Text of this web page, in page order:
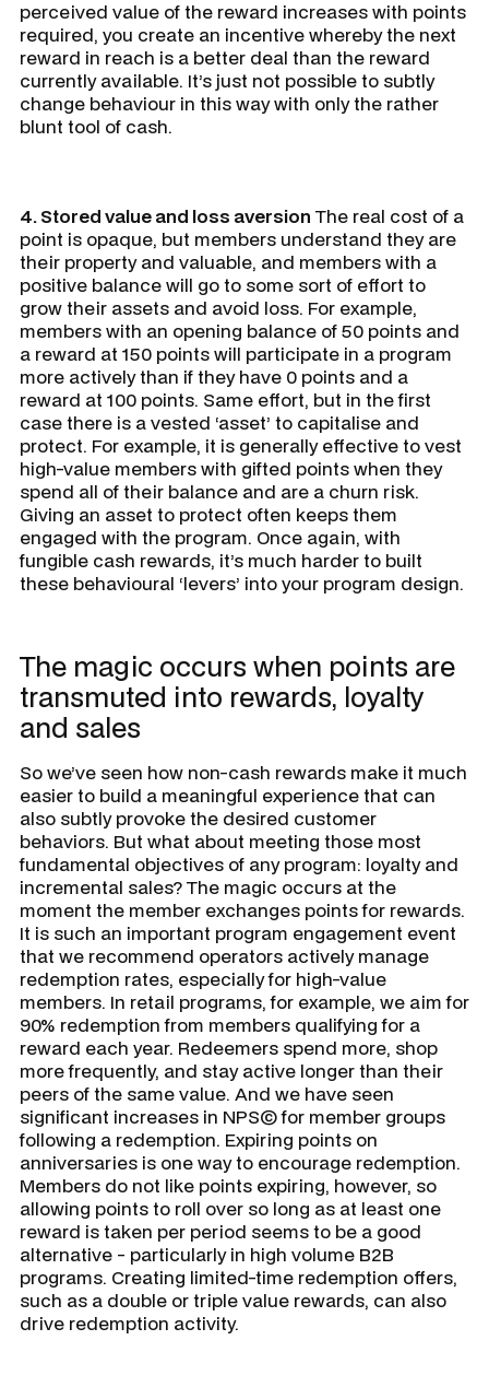
perceived value of the reward increases with points
required, you create an incentive whereby the next
reward in reach is a better deal than the reward
currently available. It’s just not possible to subtly
change behaviour in this way with only the rather
blunt tool of cash.
4. Stored value and loss aversion The real cost of a
point is opaque, but members understand they are
their property and valuable, and members with a
positive balance will go to some sort of effort to
grow their assets and avoid loss. For example,
members with an opening balance of 50 points and
a reward at 150 points will participate in a program
more actively than if they have 0 points and a
reward at 100 points. Same effort, but in the first
case there is a vested ‘asset’ to capitalise and
protect. For example, it is generally effective to vest
high-value members with gifted points when they
spend all of their balance and are a churn risk.
Giving an asset to protect often keeps them
engaged with the program. Once again, with
fungible cash rewards, it’s much harder to built
these behavioural ‘levers’ into your program design.
The magic occurs when points are
transmuted into rewards, loyalty
and sales
So we’ve seen how non-cash rewards make it much
easier to build a meaningful experience that can
also subtly provoke the desired customer
behaviors. But what about meeting those most
fundamental objectives of any program: loyalty and
incremental sales? The magic occurs at the
moment the member exchanges points for rewards.
It is such an important program engagement event
that we recommend operators actively manage
redemption rates, especially for high-value
members. In retail programs, for example, we aim for
90% redemption from members qualifying for a
reward each year. Redeemers spend more, shop
more frequently, and stay active longer than their
peers of the same value. And we have seen
significant increases in NPS© for member groups
following a redemption. Expiring points on
anniversaries is one way to encourage redemption.
Members do not like points expiring, however, so
allowing points to roll over so long as at least one
reward is taken per period seems to be a good
alternative - particularly in high volume B2B
programs. Creating limited-time redemption offers,
such as a double or triple value rewards, can also
drive redemption activity.